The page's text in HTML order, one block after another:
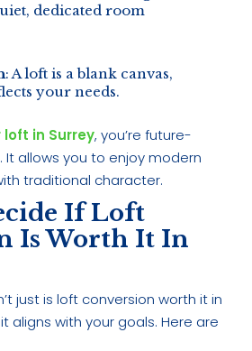
dedicated room
: A loft is a blank canvas,
your needs.
in Surrey, you’re future-
It allows you to enjoy modern
traditional character.
If Loft
Is Worth It In
just is loft conversion worth it in
aligns with your goals. Here are